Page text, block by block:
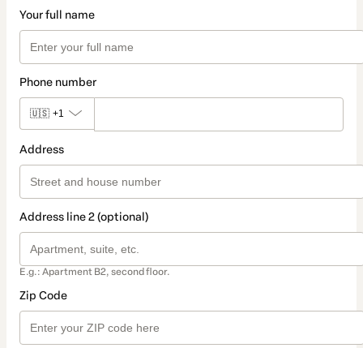
Your full name
Phone number
🇺🇸 +1
Address
Address line 2 (optional)
E.g.: Apartment B2, second floor.
Zip Code